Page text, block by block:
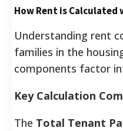
How Rent is Calculated
Understanding rent
families in the
components factor
Key Calculation
The Total Tenant